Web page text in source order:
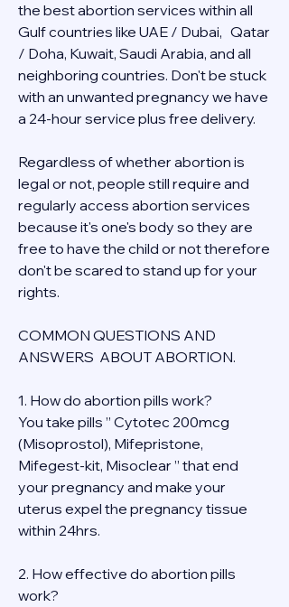
the best abortion services within all
Gulf countries like UAE / Dubai,   Qatar
/ Doha, Kuwait, Saudi Arabia, and all
neighboring countries. Don't be stuck
with an unwanted pregnancy we have
a 24-hour service plus free delivery.
Regardless of whether abortion is
legal or not, people still require and
regularly access abortion services
because it's one's body so they are
free to have the child or not therefore
don't be scared to stand up for your
rights.
COMMON QUESTIONS AND
ANSWERS  ABOUT ABORTION.
1. How do abortion pills work?
You take pills ” Cytotec 200mcg
(Misoprostol), Mifepristone,
Mifegest-kit, Misoclear ” that end
your pregnancy and make your
uterus expel the pregnancy tissue
within 24hrs.
2. How effective do abortion pills
work?